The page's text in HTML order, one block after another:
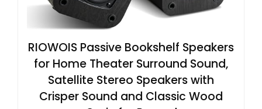
RIOWOIS Passive Bookshelf Speakers
for Home Theater Surround Sound,
Satellite Stereo Speakers with
Crisper Sound and Classic Wood